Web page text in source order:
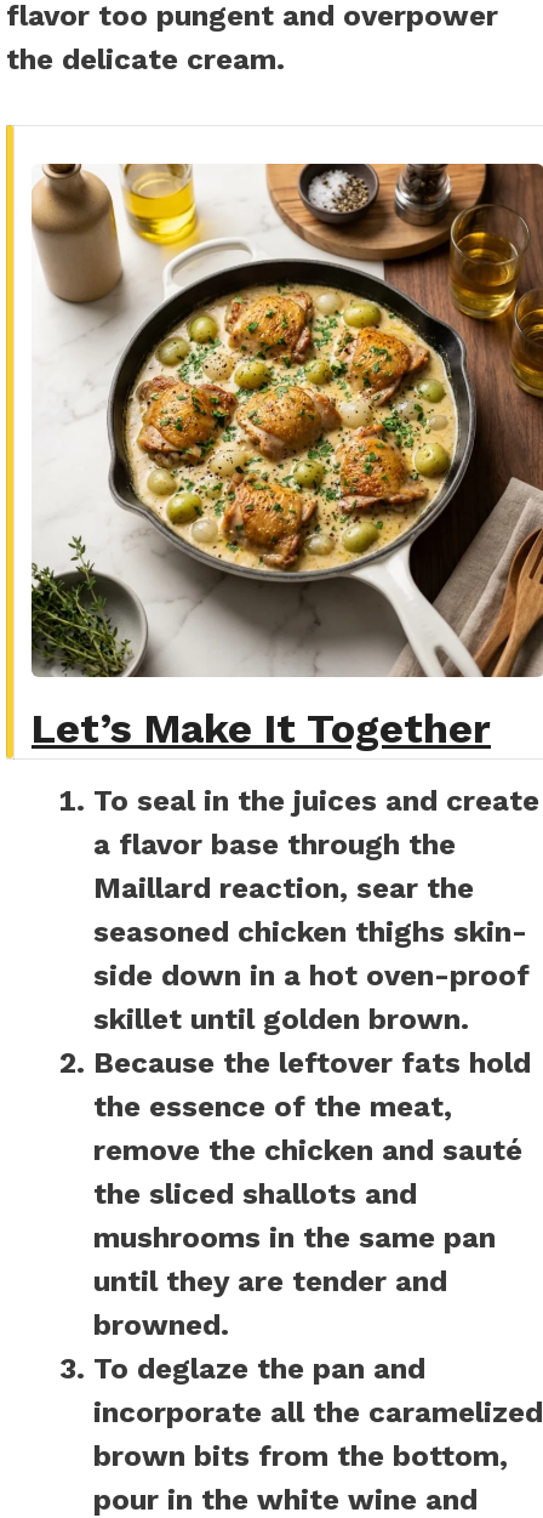
flavor too pungent and overpower
the delicate cream.
Let’s Make It Together
To seal in the juices and create
a flavor base through the
Maillard reaction, sear the
seasoned chicken thighs skin-
side down in a hot oven-proof
skillet until golden brown.
Because the leftover fats hold
the essence of the meat,
remove the chicken and sauté
the sliced shallots and
mushrooms in the same pan
until they are tender and
browned.
To deglaze the pan and
incorporate all the caramelized
brown bits from the bottom,
pour in the white wine and